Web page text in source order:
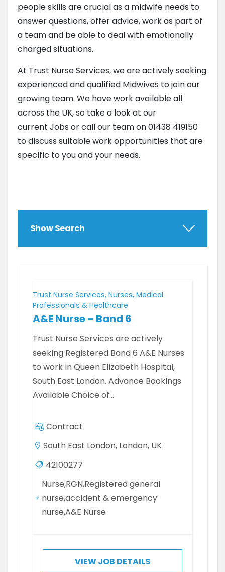
people skills are crucial as a midwife needs to
answer questions, offer advice, work as part of
a team and be able to deal with emotionally
charged situations.
At Trust Nurse Services, we are actively seeking
experienced and qualified Midwives to join our
growing team. We have work available all
across the UK, so take a look at our
current Jobs or call our team on 01438 419150
to discuss suitable work opportunities that are
specific to you and your needs.
Show Search
Trust Nurse Services, Nurses, Medical
Professionals & Healthcare
A&E Nurse – Band 6
Trust Nurse Services are actively
seeking Registered Band 6 A&E Nurses
to work in Queen Elizabeth Hospital,
South East London. Advance Bookings
Available Choice of…
Contract
South East London, London, UK
42100277
Nurse,RGN,Registered general
nurse,accident & emergency
nurse,A&E Nurse
VIEW JOB DETAILS